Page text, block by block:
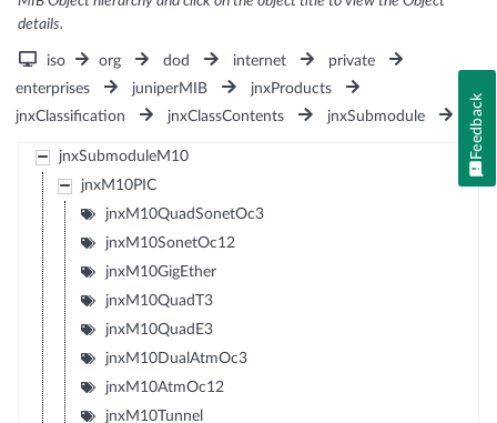
details.
iso org dod internet
private
enterprises
juniperMIB
jnxProducts
jnxClassification
jnxClassContents jnxSubmodule
jnxSubmoduleM10
jnxM10PIC
jnxM10QuadSonetOc3
jnxM10SonetOc12
jnxM10GigEther
jnxM10QuadT3
jnxM10QuadE3
jnxM10DualAtmOc3
jnxM10AtmOc12
jnxM10Tunnel
Feedback